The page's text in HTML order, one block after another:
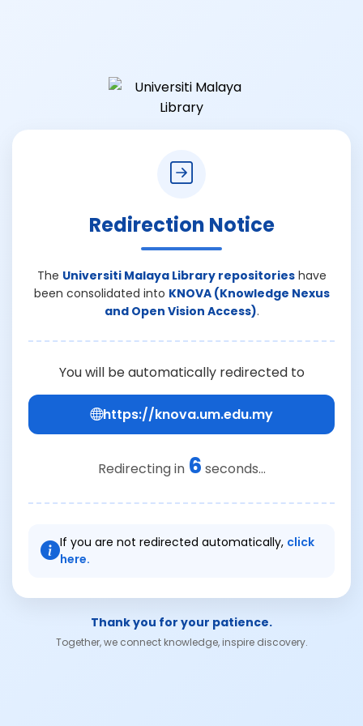
Redirection Notice
The Universiti Malaya Library repositorieshave
been consolidated into KNOVA (Knowledge Nexus
and Open Vision Access).
You will be automatically redirected to
https://knova.um.edu.my
Redirecting in 6 seconds...
If you are not redirected automatically, click
here.
Thank you for your patience.
Together, we connect knowledge, inspire discovery.